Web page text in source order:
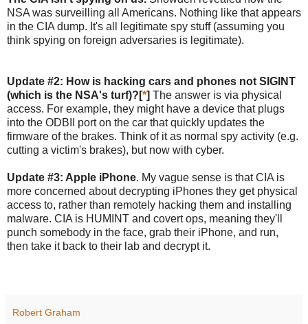
NSA was surveilling all Americans. Nothing like that appears
in the CIA dump. It's all legitimate spy stuff (assuming you
think spying on foreign adversaries is legitimate).
Update #2: How is hacking cars and phones not SIGINT
(which is the NSA's turf)?[*] The answer is via physical
access. For example, they might have a device that plugs
into the ODBII port on the car that quickly updates the
firmware of the brakes. Think of it as normal spy activity (e.g.
cutting a victim's brakes), but now with cyber.
Update #3: Apple iPhone. My vague sense is that CIA is
more concerned about decrypting iPhones they get physical
access to, rather than remotely hacking them and installing
malware. CIA is HUMINT and covert ops, meaning they'll
punch somebody in the face, grab their iPhone, and run,
then take it back to their lab and decrypt it.
Robert Graham